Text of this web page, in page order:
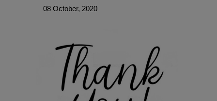
08 October, 2020